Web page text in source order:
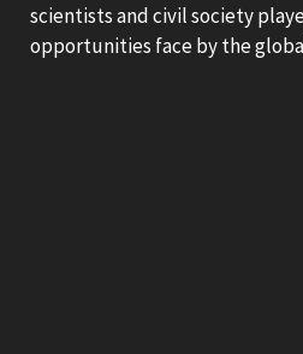
scientists and civil society
opportunities face by the